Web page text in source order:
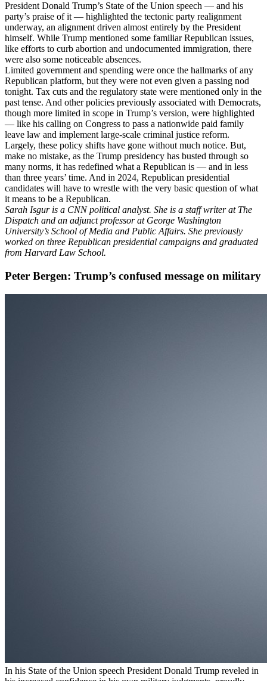
President Donald Trump’s State of the Union speech — and his
party’s praise of it — highlighted the tectonic party realignment
underway, an alignment driven almost entirely by the President
himself. While Trump mentioned some familiar Republican issues,
like efforts to curb abortion and undocumented immigration, there
were also some noticeable absences.
Limited government and spending were once the hallmarks of any
Republican platform, but they were not even given a passing nod
tonight. Tax cuts and the regulatory state were mentioned only in the
past tense. And other policies previously associated with Democrats,
though more limited in scope in Trump’s version, were highlighted
— like his calling on Congress to pass a nationwide paid family
leave law and implement large-scale criminal justice reform.
Largely, these policy shifts have gone without much notice. But,
make no mistake, as the Trump presidency has busted through so
many norms, it has redefined what a Republican is — and in less
than three years’ time. And in 2024, Republican presidential
candidates will have to wrestle with the very basic question of what
it means to be a Republican.
Sarah Isgur is a CNN political analyst. She is a staff writer at The
Dispatch and an adjunct professor at George Washington
University’s School of Media and Public Affairs. She previously
worked on three Republican presidential campaigns and graduated
from Harvard Law School.
Peter Bergen: Trump’s confused message on military
In his State of the Union speech President Donald Trump reveled in